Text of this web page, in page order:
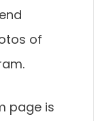
of
page is